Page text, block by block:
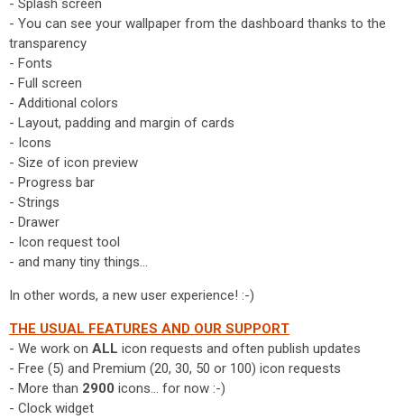
- Splash screen
- You can see your wallpaper from the dashboard thanks to the
transparency
- Fonts
- Full screen
- Additional colors
- Layout, padding and margin of cards
- Icons
- Size of icon preview
- Progress bar
- Strings
- Drawer
- Icon request tool
- and many tiny things...
In other words, a new user experience! :-)
THE USUAL FEATURES AND OUR SUPPORT
- We work on ALL icon requests and often publish updates
- Free (5) and Premium (20, 30, 50 or 100) icon requests
- More than 2900 icons... for now :-)
- Clock widget